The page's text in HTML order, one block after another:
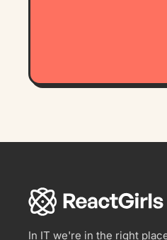
ReactGirls
In IT we're in the right